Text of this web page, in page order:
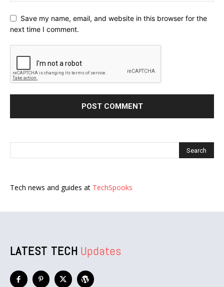
Save my name, email, and website in this browser for the
next time I comment.
Tech news and guides at TechSpooks
LATEST TECH Updates